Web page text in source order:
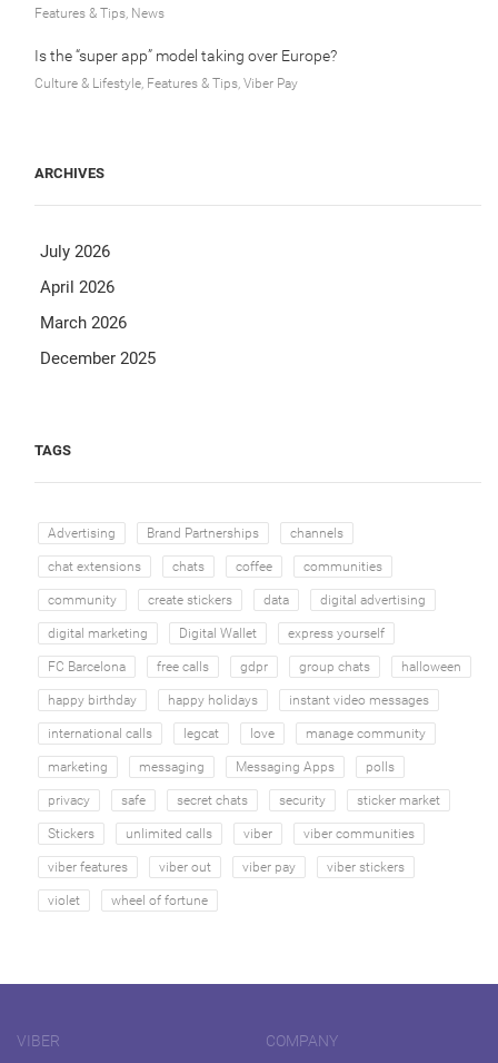
Features & Tips, News
Is the “super app” model taking over Europe?
Culture & Lifestyle, Features & Tips, Viber Pay
ARCHIVES
July 2026
April 2026
March 2026
December 2025
TAGS
Advertising Brand Partnerships channels
chat extensions chats coffee communities
community create stickers data digital advertising
digital marketing Digital Wallet express yourself
FC Barcelona free calls gdpr group chats halloween
happy birthday happy holidays instant video messages
international calls legcat love manage community
marketing messaging Messaging Apps polls
privacy safe secret chats security sticker market
Stickers unlimited calls viber viber communities
viber features viber out viber pay viber stickers
violet wheel of fortune
VIBER COMPANY